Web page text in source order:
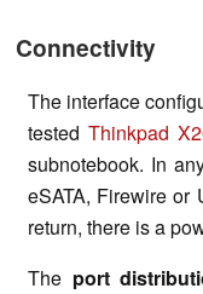
Connectivity
The interface
tested Thinkpad
subnotebook. In
eSATA, Firewire or
return, there is a
The port